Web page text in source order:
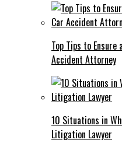
Top Tips to
Accident Attorney
10 Situations in
Litigation Lawyer